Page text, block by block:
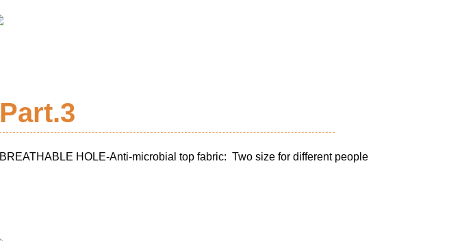
Part.3
BREATHABLE HOLE-Anti-microbial top fabric: Two size for different people